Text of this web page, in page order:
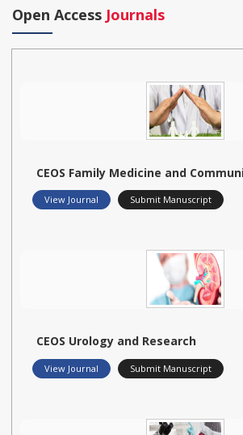
Open Access Journals
CEOS Family Medicine and
View Journal Submit Manuscript
CEOS Urology and Research
View Journal Submit Manuscript